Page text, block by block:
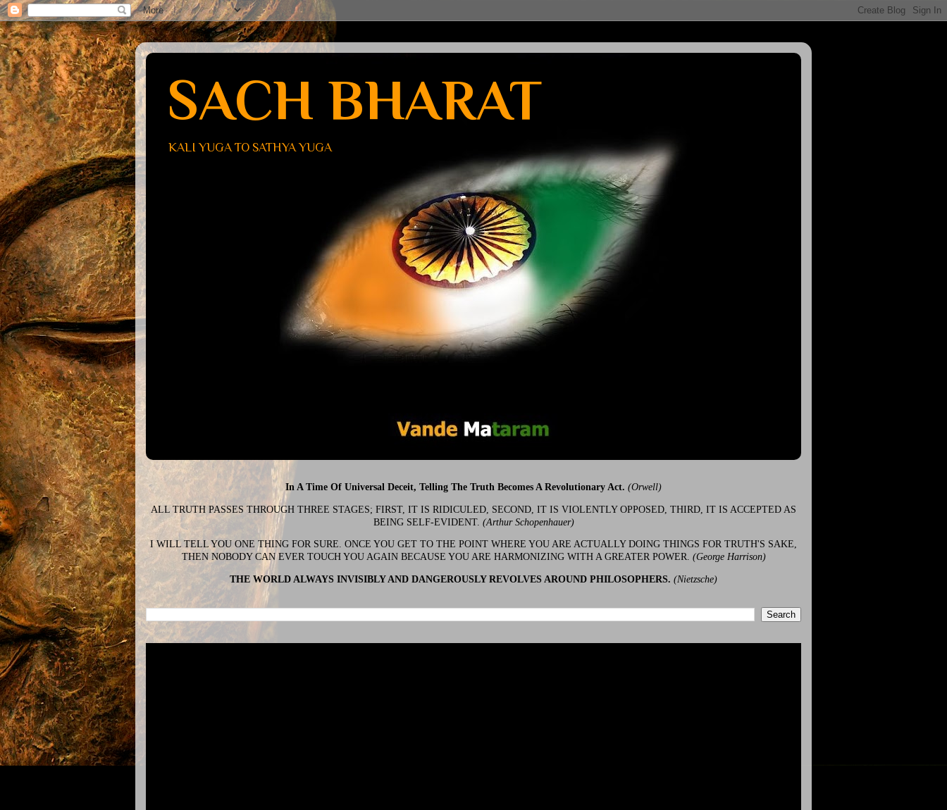
SACH BHARAT
KALI YUGA TO SATHYA YUGA
In A Time Of Universal Deceit, Telling The Truth Becomes A Revolutionary Act. (Orwell)
ALL TRUTH PASSES THROUGH THREE STAGES; FIRST, IT IS RIDICULED, SECOND, IT IS VIOLENTLY OPPOSED, THIRD, IT IS ACCEPTED AS
BEING SELF-EVIDENT. (Arthur Schopenhauer)
I WILL TELL YOU ONE THING FOR SURE. ONCE YOU GET TO THE POINT WHERE YOU ARE ACTUALLY DOING THINGS FOR TRUTH'S SAKE,
THEN NOBODY CAN EVER TOUCH YOU AGAIN BECAUSE YOU ARE HARMONIZING WITH A GREATER POWER. (George Harrison)
THE WORLD ALWAYS INVISIBLY AND DANGEROUSLY REVOLVES AROUND PHILOSOPHERS. (Nietzsche)